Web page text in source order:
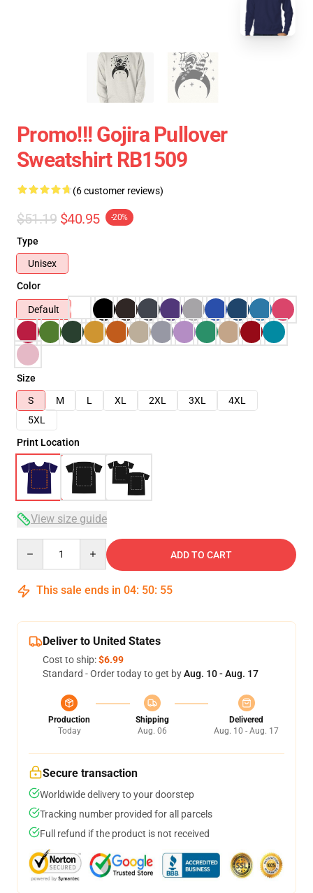
Promo!!! Gojira Pullover
Sweatshirt RB1509
(6 customer reviews)
$51.19 $40.95 -20%
Type
Unisex
Color
Default
Size
S
M L XL 2XL 3XL
4XL
5XL
Print Location
View size guide
ADD TO CART
This sale ends in 04: 50: 54
Deliver to United States
Cost to ship:$6.99
Standard - Order today to get byAug. 10 - Aug. 17
Production
Today
Shipping
Aug. 06
Delivered
Aug. 10 - Aug. 17
Secure transaction
Worldwide delivery to your doorstep
Tracking number provided for all parcels
Full refund if the product is not received